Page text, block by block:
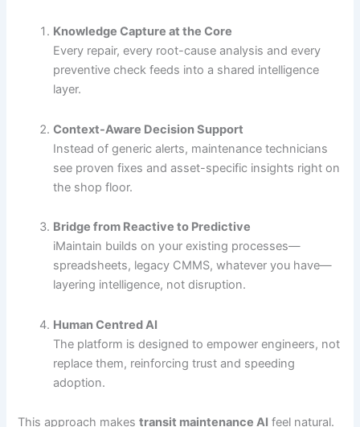
Knowledge Capture at the Core
Every repair, every root-cause analysis and every
preventive check feeds into a shared intelligence
layer.
Context-Aware Decision Support
Instead of generic alerts, maintenance technicians
see proven fixes and asset-specific insights right on
the shop floor.
Bridge from Reactive to Predictive
iMaintain builds on your existing processes—
spreadsheets, legacy CMMS, whatever you have—
layering intelligence, not disruption.
Human Centred AI
The platform is designed to empower engineers, not
replace them, reinforcing trust and speeding
adoption.
This approach makestransit maintenance AI feel natural.